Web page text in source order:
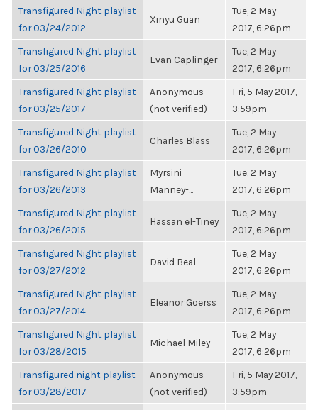
Transfigured Night playlist
for 03/24/2012
Xinyu Guan
Tue, 2 May
2017, 6:26pm
Transfigured Night playlist
for 03/25/2016
Evan Caplinger
Tue, 2 May
2017, 6:26pm
Transfigured Night playlist
for 03/25/2017
Anonymous
(not verified)
Fri, 5 May 2017,
3:59pm
Transfigured Night playlist
for 03/26/2010
Charles Blass
Tue, 2 May
2017, 6:26pm
Transfigured Night playlist
for 03/26/2013
Myrsini
Manney-...
Tue, 2 May
2017, 6:26pm
Transfigured Night playlist
for 03/26/2015
Hassan el-Tiney
Tue, 2 May
2017, 6:26pm
Transfigured Night playlist
for 03/27/2012
David Beal
Tue, 2 May
2017, 6:26pm
Transfigured Night playlist
for 03/27/2014
Eleanor Goerss
Tue, 2 May
2017, 6:26pm
Transfigured Night playlist
for 03/28/2015
Michael Miley
Tue, 2 May
2017, 6:26pm
Transfigured night playlist
for 03/28/2017
Anonymous
(not verified)
Fri, 5 May 2017,
3:59pm